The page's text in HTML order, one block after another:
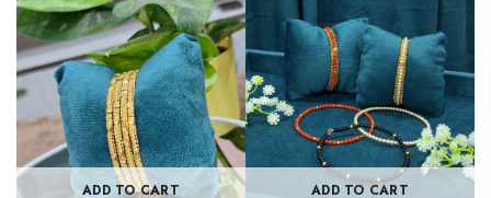
ADD TO CART ADD TO CART